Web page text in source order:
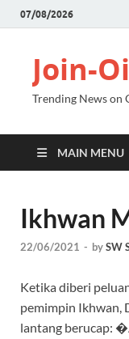
07/08/2026
Join-
Trending News on
MAIN MENU
Ikhwan
22/06/2021 - bySW
Ketika diberi
pemimpin Ikhwan,
lantang berucap: